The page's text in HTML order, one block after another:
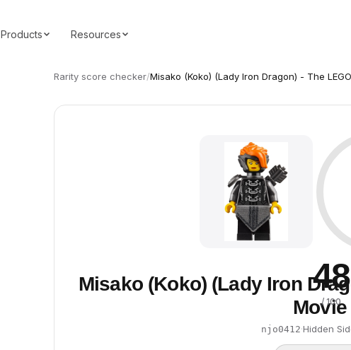
Products Resources
Rarity score checker/Misako (Koko) (Lady Iron Dragon) - The
48
/ 100
Misako (Koko) (Lady Iron
Movie
njo0412·Hidden